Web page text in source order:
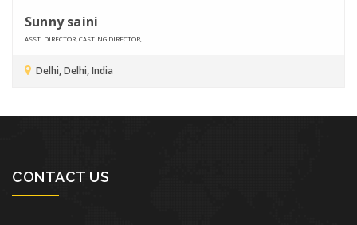
Sunny saini
ASST. DIRECTOR, CASTING DIRECTOR,
Delhi, Delhi, India
CONTACT US